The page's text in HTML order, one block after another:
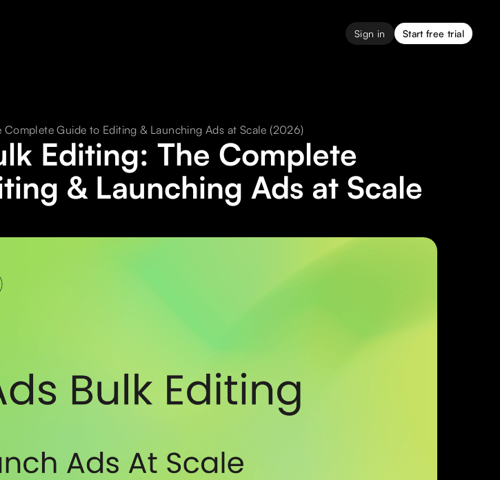
Sign in Start free trial
Complete Guide to Editing & Launching Ads at Scale (2026)
Editing: The Complete
& Launching Ads at Scale